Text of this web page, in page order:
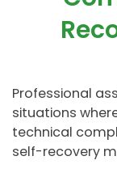
Professional
situations
technical
self-recovery